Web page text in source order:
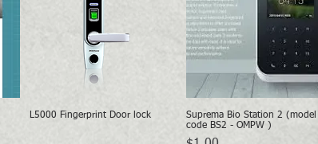
Quick View
L5000 Fingerprint Door lock Quick View
Suprema Bio Station 2 (model
code BS2 - OMPW )